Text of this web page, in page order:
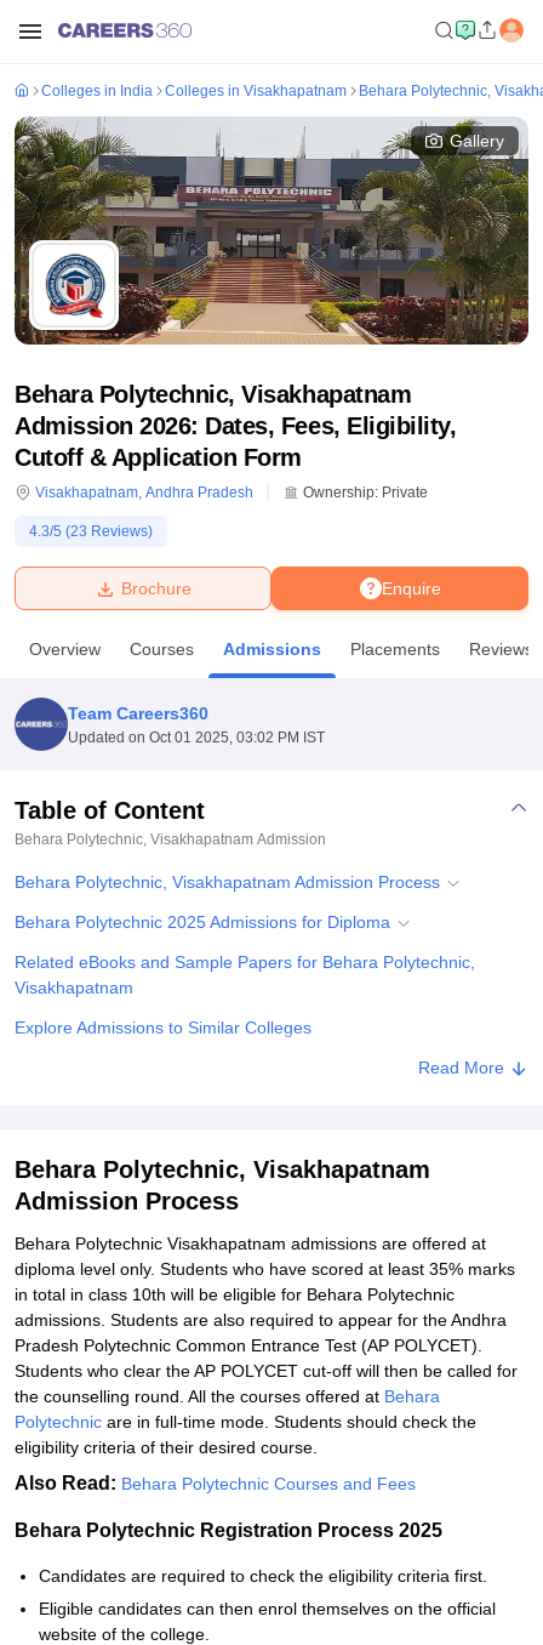
Bhopal
UniversityCalcutta UniversityGuru Gobind Singh Indraprastha
Amity University NoidaLovely Professional University
Agricultural University, Anand
of Fundamental Research, MumbaiIndian Agricultural Research
College Of Nursing, Mumbai
Christian CollegeLoyola CollegeCrescent College
SciencesCompetitionPharmacyAnimation and Design
Colleges in India Colleges in Visakhapatnam Behara Polytechnic,
Gallery
Behara Polytechnic, Visakhapatnam
Admission 2026: Dates, Fees, Eligibility,
Cutoff & Application Form
Visakhapatnam, Andhra Pradesh Ownership: Private
4.3/5 (23 Reviews)
Enquire
Brochure
Overview Courses Admissions Placements Reviews
Team Careers360
Updated on Oct 01 2025, 03:02 PM IST
Table of Content
Behara Polytechnic, Visakhapatnam Admission
Behara Polytechnic, Visakhapatnam Admission Process
Behara Polytechnic 2025 Admissions for Diploma
Related eBooks and Sample Papers for Behara Polytechnic,
Visakhapatnam
Explore Admissions to Similar Colleges
Student Reviews for Behara Polytechnic, VisakhapatnamRead More
Behara Polytechnic, Visakhapatnam
Admission Process
Behara Polytechnic Visakhapatnam admissions are offered at
diploma level only. Students who have scored at least 35% marks
in total in class 10th will be eligible for Behara Polytechnic
admissions. Students are also required to appear for the Andhra
Pradesh Polytechnic Common Entrance Test (AP POLYCET).
Students who clear the AP POLYCET cut-off will then be called for
the counselling round. All the courses offered at Behara
Polytechnic are in full-time mode. Students should check the
eligibility criteria of their desired course.
Also Read: Behara Polytechnic Courses and Fees
Behara Polytechnic Registration Process 2025
Candidates are required to check the eligibility criteria first.
Eligible candidates can then enrol themselves on the official
website of the college.